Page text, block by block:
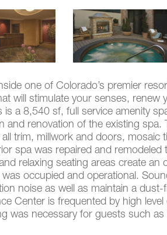
one of Colorado’s premier
will stimulate your senses,
is a 8,540 sf, full service amenity
and renovation of the existing
trim, millwork and doors, mosaic
spa was repaired and
relaxing seating areas create
occupied and operational.
noise as well as maintain a
Center is frequented by high
was necessary for guests such